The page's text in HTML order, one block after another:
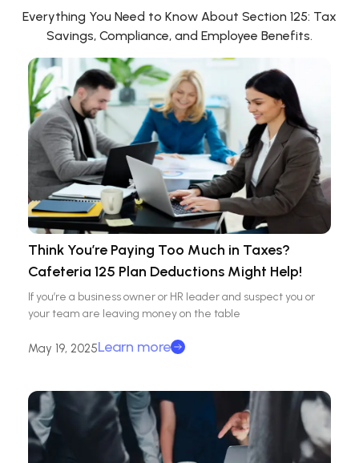
Everything You Need to Know About Section 125: Tax
Savings, Compliance, and Employee Benefits.
Think You’re Paying Too Much in Taxes?
Cafeteria 125 Plan Deductions Might Help!
If you’re a business owner or HR leader and suspect you or
your team are leaving money on the table
May 19, 2025Learn more